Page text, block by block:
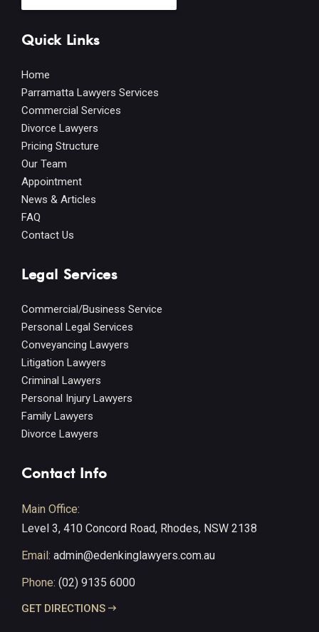
Quick Links
Home
Parramatta Lawyers Services
Commercial Services
Divorce Lawyers
Pricing Structure
Our Team
Appointment
News & Articles
FAQ
Contact Us
Legal Services
Commercial/Business Service
Personal Legal Services
Conveyancing Lawyers
Litigation Lawyers
Criminal Lawyers
Personal Injury Lawyers
Family Lawyers
Divorce Lawyers
Contact Info
Main Office:
Level 3, 410 Concord Road, Rhodes, NSW 2138
Email: admin@edenkinglawyers.com.au
Phone: (02) 9135 6000
GET DIRECTIONS